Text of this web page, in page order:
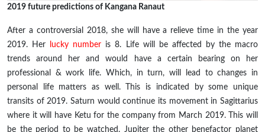
2019 future predictions of Kangana Ranaut
After a controversial 2018, she will have a relieve time in the year
2019. Her
lucky number is 8. Life will be affected by the macro
trends around her and would have a certain bearing on her
professional & work life. Which, inturn, will lead to changes in
personal life matters as well. This is indicated by some unique
transits of 2019. Saturn would continue its movement in Sagittarius
where it will have Ketu for the company from March 2019. This will
be the period to be watched. Jupiter the other benefactor planet